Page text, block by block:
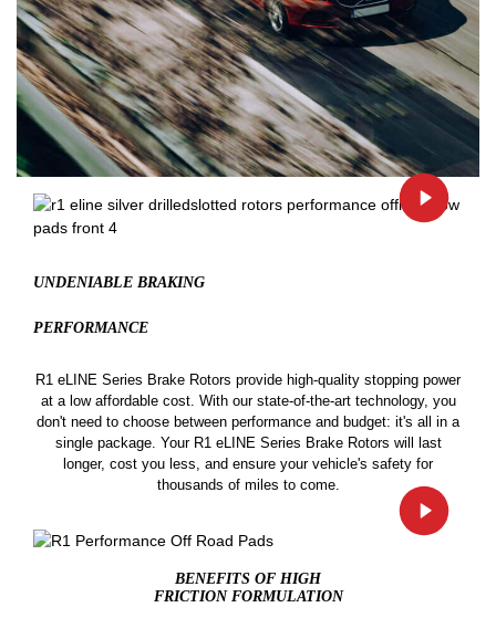
UNDENIABLE BRAKING
PERFORMANCE
R1 eLINE Series Brake Rotors provide high-quality stopping power
at a low affordable cost. With our state-of-the-art technology, you
don't need to choose between performance and budget: it's all in a
single package. Your R1 eLINE Series Brake Rotors will last
longer, cost you less, and ensure your vehicle's safety for
thousands of miles to come.
BENEFITS OF HIGH
FRICTION FORMULATION